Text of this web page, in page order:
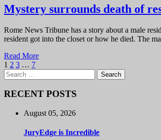
Mystery surrounds death of
Rome News Tribune has a story about a male
resident got into the closet or how he died. The
Read More
1 2 3 … 7
Search
for:
RECENT POSTS
August 05, 2026
JuryEdge is Incredible